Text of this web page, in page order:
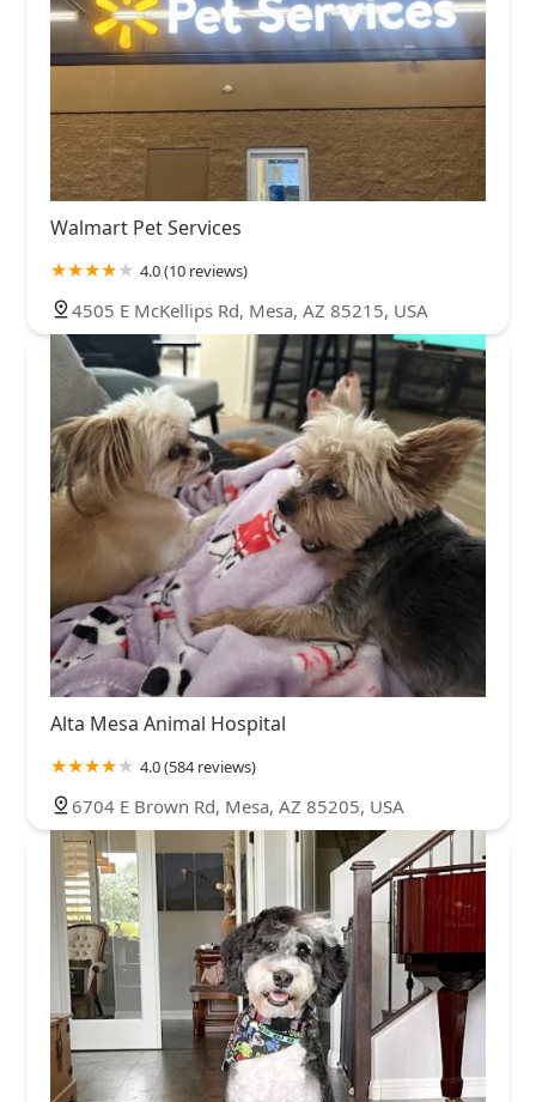
Walmart Pet Services
4.0 (10 reviews)
4505 E McKellips Rd, Mesa, AZ 85215, USA
Alta Mesa Animal Hospital
4.0 (584 reviews)
6704 E Brown Rd, Mesa, AZ 85205, USA